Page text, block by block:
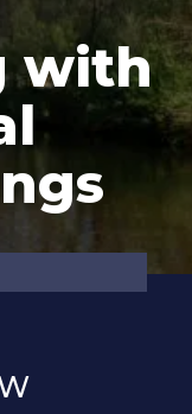
with